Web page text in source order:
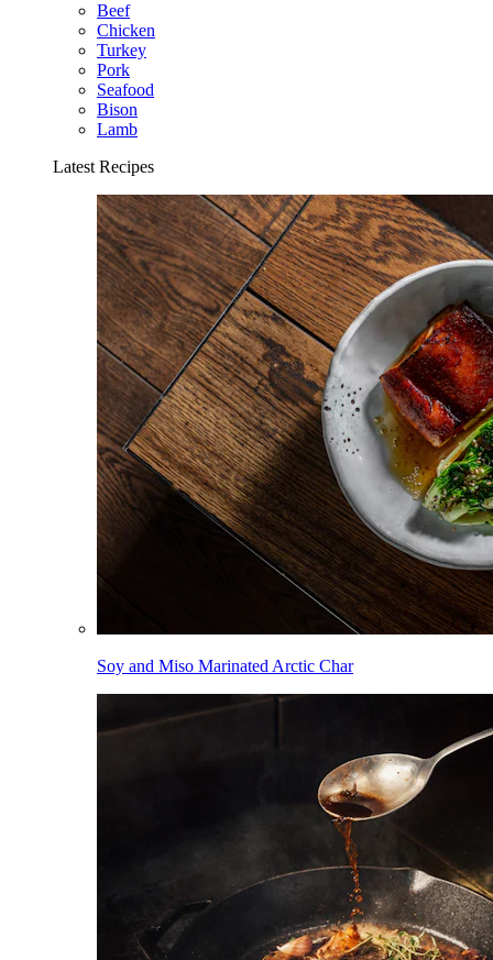
Beef
Chicken
Turkey
Pork
Seafood
Bison
Lamb
Latest Recipes
Soy and Miso Marinated Arctic Char